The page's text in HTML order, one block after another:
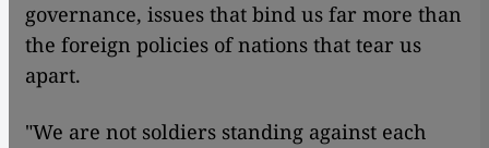
governance, issues that bind us far more than
the foreign policies of nations that tear us
apart.
"We are not soldiers standing against each